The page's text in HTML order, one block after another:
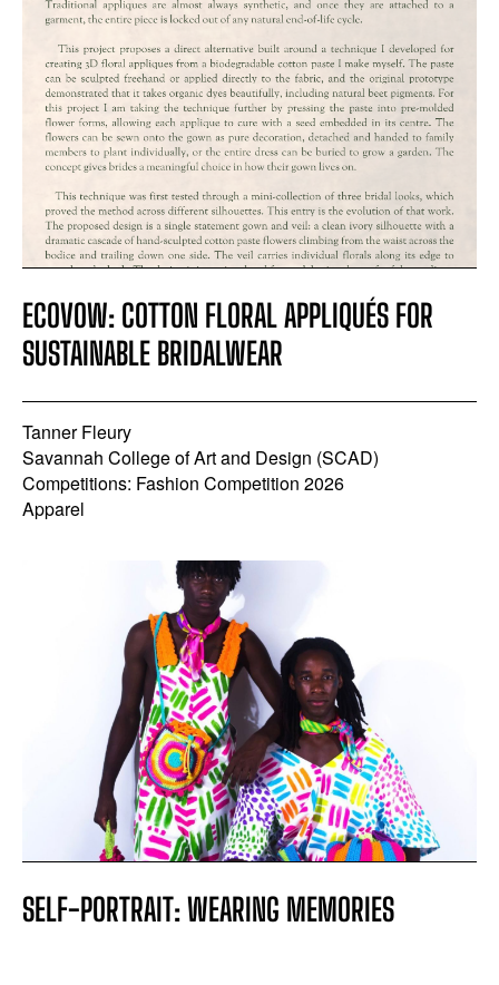
ECOVOW: COTTON FLORAL APPLIQUÉS FOR
SUSTAINABLE BRIDALWEAR
Tanner Fleury
Savannah College of Art and Design (SCAD)
Competitions: Fashion Competition 2026
Apparel
SELF-PORTRAIT: WEARING MEMORIES